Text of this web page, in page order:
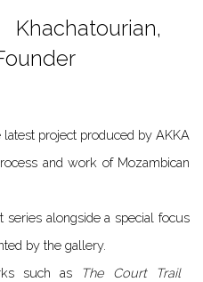
project produced by AKKA
and work of Mozambican
series alongside a special focus
by the gallery.
such as T​he Court Trail​